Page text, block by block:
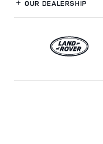
OUR DEALERSHIP